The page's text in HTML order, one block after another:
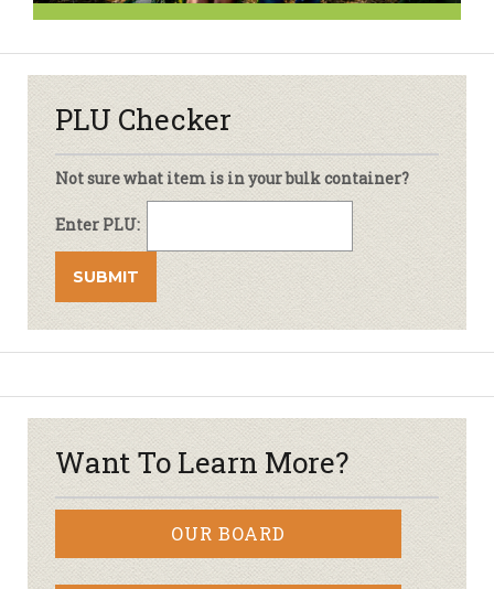
PLU Checker
Not sure what item is in your bulk container?
Enter PLU:
Want To Learn More?
OUR BOARD